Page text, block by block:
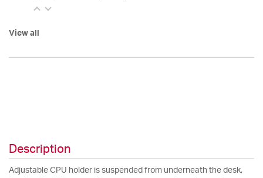
View all
Description
Adjustable CPU holder is suspended from underneath the desk,